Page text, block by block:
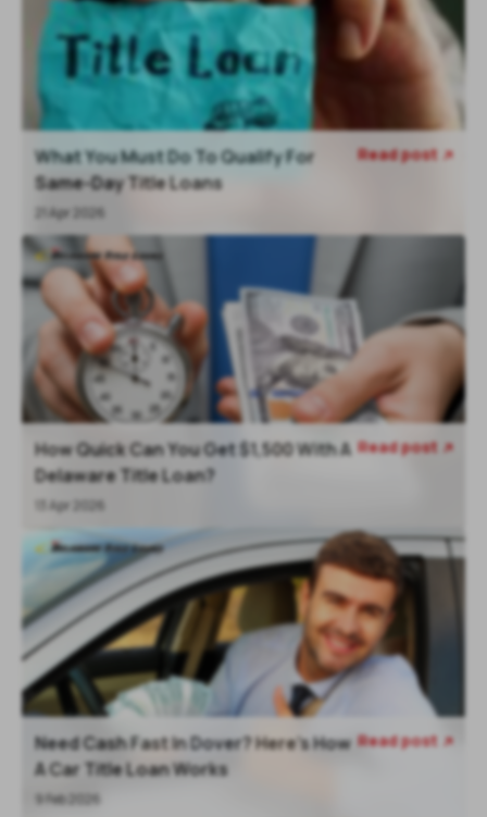
What You Must Do To Qualify For
Same-Day Title Loans
21 Apr 2026
Read post 
How Quick Can You Get $1,500 With A
Delaware Title Loan?
13 Apr 2026
Read post 
Need Cash Fast In Dover? Here’s How
A Car Title Loan Works
9 Feb 2026
Read post 